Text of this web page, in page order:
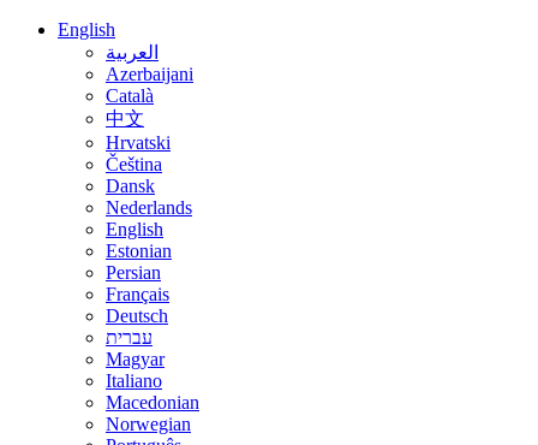
English
العربية
Azerbaijani
Català
中文
Hrvatski
Čeština
Dansk
Nederlands
English
Estonian
Persian
Français
Deutsch
עברית
Magyar
Italiano
Macedonian
Norwegian